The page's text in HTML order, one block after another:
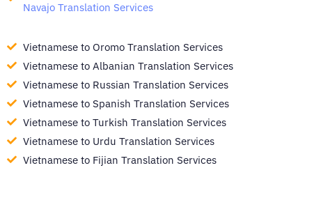
Navajo Translation Services
Vietnamese to Oromo Translation Services
Vietnamese to Albanian Translation Services
Vietnamese to Russian Translation Services
Vietnamese to Spanish Translation Services
Vietnamese to Turkish Translation Services
Vietnamese to Urdu Translation Services
Vietnamese to Fijian Translation Services